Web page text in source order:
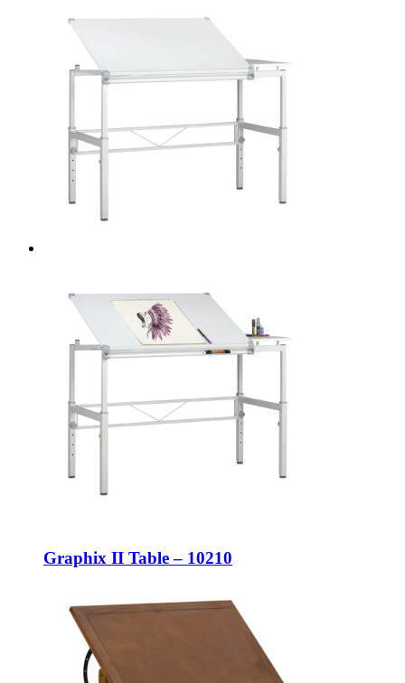
Graphix II Table – 10210